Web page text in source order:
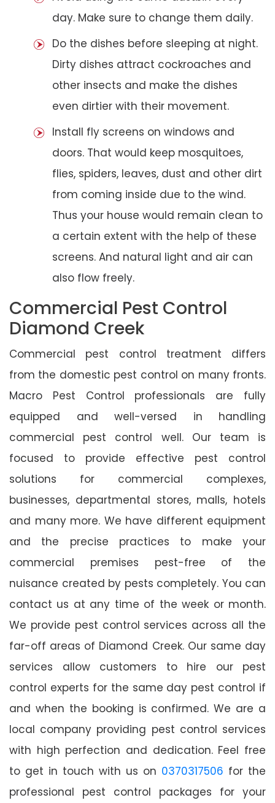
day. Make sure to change them daily.
Do the dishes before sleeping at night.
Dirty dishes attract cockroaches and
other insects and make the dishes
even dirtier with their movement.
Install fly screens on windows and
doors. That would keep mosquitoes,
flies, spiders, leaves, dust and other dirt
from coming inside due to the wind.
Thus your house would remain clean to
a certain extent with the help of these
screens. And natural light and air can
also flow freely.
Commercial Pest Control
Diamond Creek
Commercial pest control treatment differs
from the domestic pest control on many fronts.
Macro Pest Control professionals are fully
equipped and well-versed in handling
commercial pest control well. Our team is
focused to provide effective pest control
solutions for commercial complexes,
businesses, departmental stores, malls, hotels
and many more. We have different equipment
and the precise practices to make your
commercial premises pest-free of the
nuisance created by pests completely. You can
contact us at any time of the week or month.
We provide pest control services across all the
far-off areas of Diamond Creek. Our same day
services allow customers to hire our pest
control experts for the same day pest control if
and when the booking is confirmed. We are a
local company providing pest control services
with high perfection and dedication. Feel free
to get in touch with us on 0370317506 for the
professional pest control packages for your